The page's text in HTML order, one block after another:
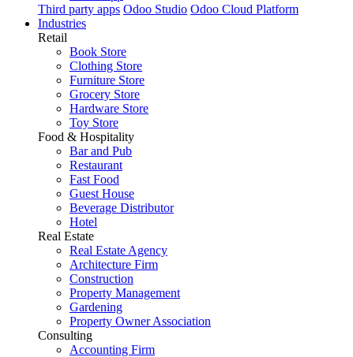
Third party apps Odoo Studio Odoo Cloud Platform
Industries
Retail
Book Store
Clothing Store
Furniture Store
Grocery Store
Hardware Store
Toy Store
Food & Hospitality
Bar and Pub
Restaurant
Fast Food
Guest House
Beverage Distributor
Hotel
Real Estate
Real Estate Agency
Architecture Firm
Construction
Property Management
Gardening
Property Owner Association
Consulting
Accounting Firm